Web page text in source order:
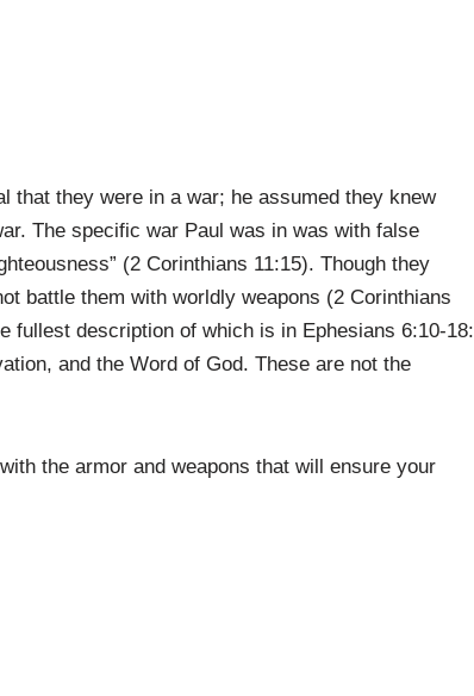
that they were in a war; he assumed they knew
The specific war Paul was in was with false
(2 Corinthians 11:15). Though they
battle them with worldly weapons (2 Corinthians
fullest description of which is in Ephesians 6:10-18:
and the Word of God. These are not the
the armor and weapons that will ensure your